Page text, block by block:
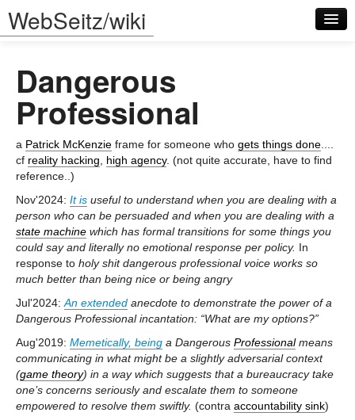
WebSeitz/wiki
Log in
Dangerous
Professional
a Patrick McKenzie frame for someone who gets things done
cf reality hacking high agency. (not quite accurate, have to find
reference..)
Nov'2024: It is useful to understand when you are dealing with a
person who can be persuaded and when you are dealing with a
state machine which has formal transitions for some things you
could say and literally no emotional response per policy. In
response to holy shit dangerous professional voice works so
much better than being nice or being angry
Jul'2024: An extended anecdote to demonstrate the power of a
Dangerous Professional incantation: “What are my options?”
Aug'2019: Memetically, being a Dangerous Professionalmeans
communicating in what might be a slightly adversarial context
(game theory) in a way which suggests that a bureaucracy take
one’s concerns seriously and escalate them to someone
empowered to resolve them swiftly. (contra accountability sink)